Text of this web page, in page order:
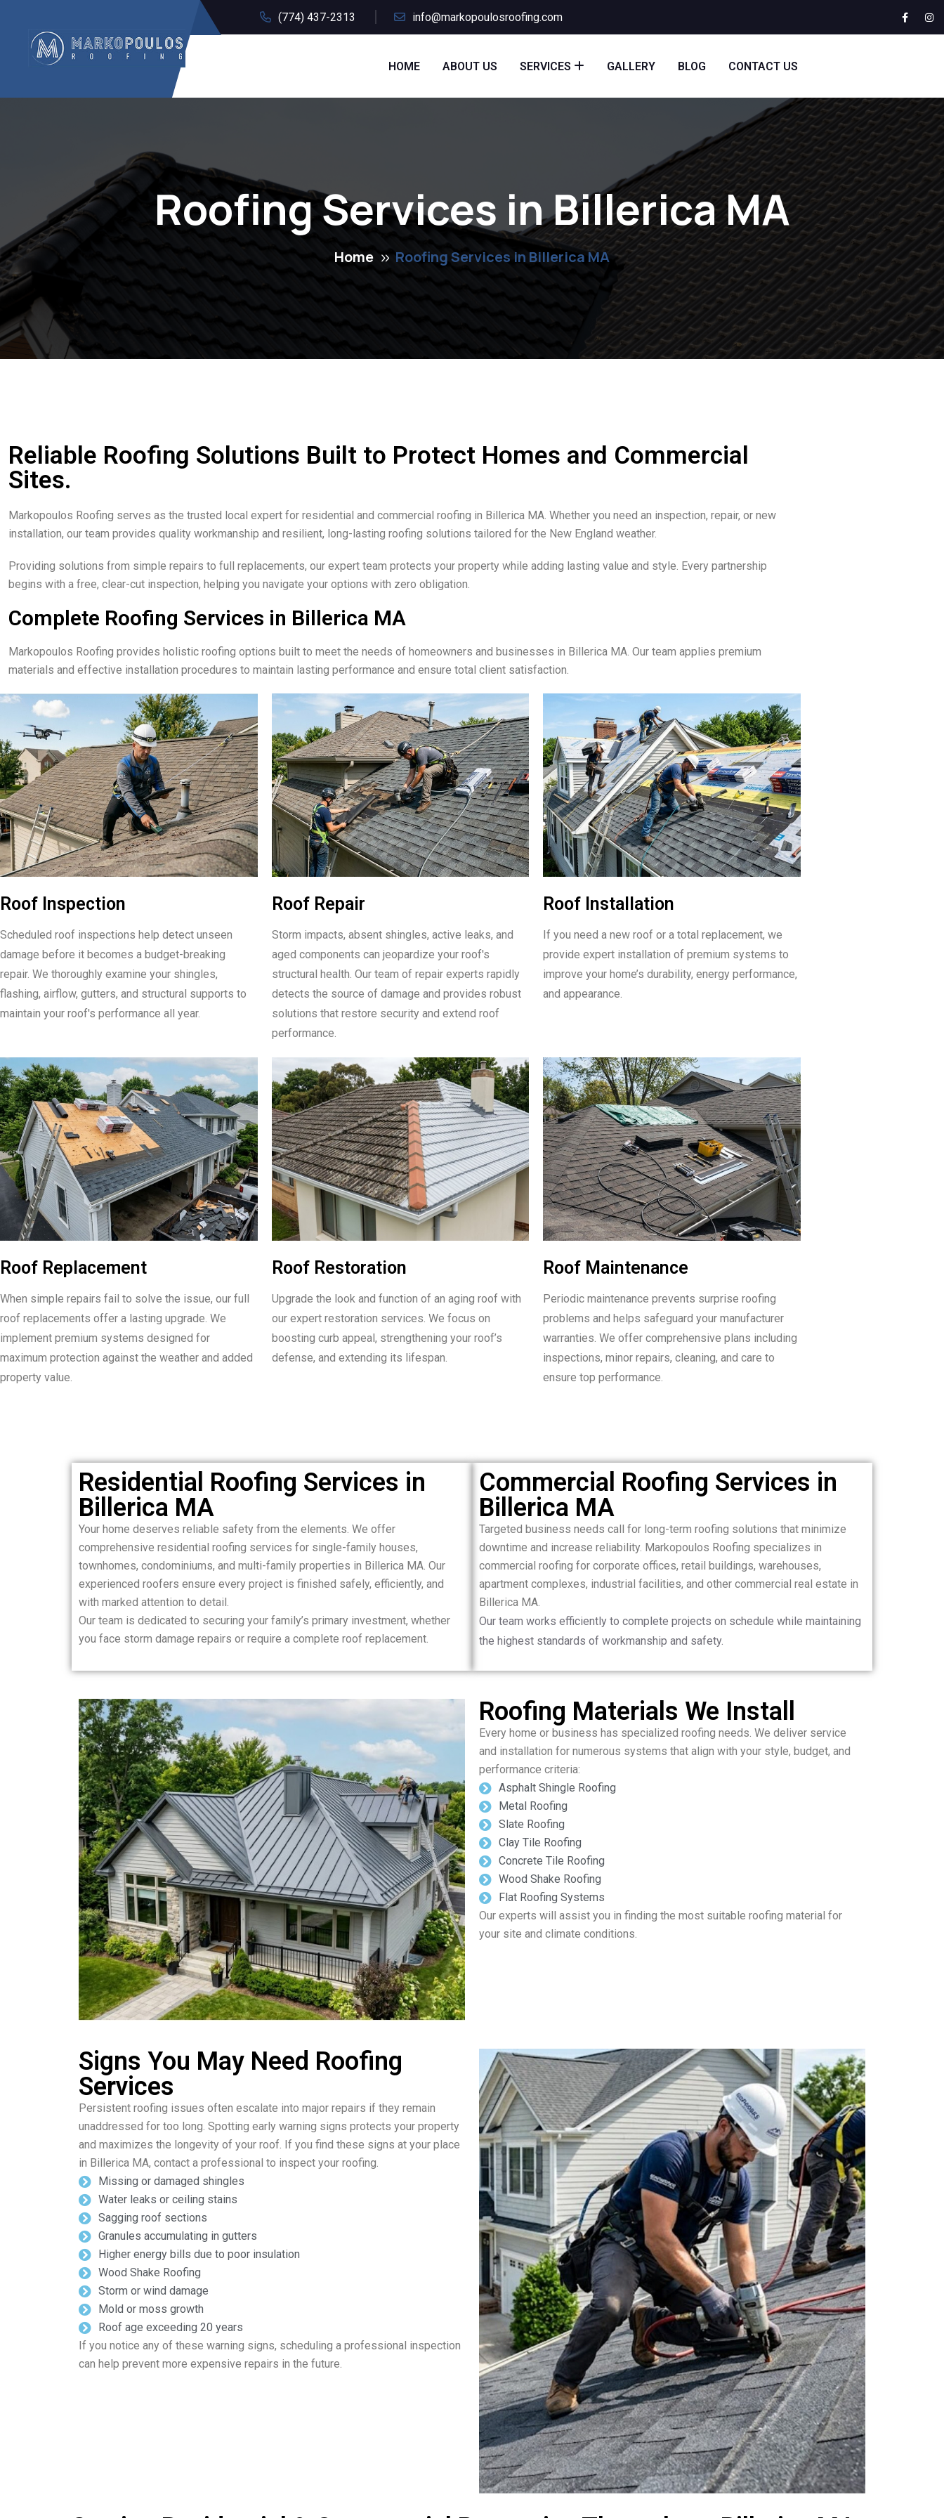
(774) 437-2313 info@markopoulosroofing.com
HOME ABOUT US SERVICES GALLERY BLOG CONTACT US
Roofing Services in Billerica MA
Home Roofing Services in Billerica MA
Reliable Roofing Solutions Built to Protect Homes and Commercial
Sites.
Markopoulos Roofing serves as the trusted local expert for residential and commercial roofing in Billerica MA. Whether you need an inspection, repair, or new
installation, our team provides quality workmanship and resilient, long-lasting roofing solutions tailored for the New England weather.
Providing solutions from simple repairs to full replacements, our expert team protects your property while adding lasting value and style. Every partnership
begins with a free, clear-cut inspection, helping you navigate your options with zero obligation.
Complete Roofing Services in Billerica MA
Markopoulos Roofing provides holistic roofing options built to meet the needs of homeowners and businesses in Billerica MA. Our team applies premium
materials and effective installation procedures to maintain lasting performance and ensure total client satisfaction.
Roof Inspection
Scheduled roof inspections help detect unseen
damage before it becomes a budget-breaking
repair. We thoroughly examine your shingles,
flashing, airflow, gutters, and structural supports to
maintain your roof's performance all year.
Roof Repair
Storm impacts, absent shingles, active leaks, and
aged components can jeopardize your roof's
structural health. Our team of repair experts rapidly
detects the source of damage and provides robust
solutions that restore security and extend roof
performance.
Roof Installation
If you need a new roof or a total replacement, we
provide expert installation of premium systems to
improve your home’s durability, energy performance,
and appearance.
Roof Replacement
When simple repairs fail to solve the issue, our full
roof replacements offer a lasting upgrade. We
implement premium systems designed for
maximum protection against the weather and added
property value.
Roof Restoration
Upgrade the look and function of an aging roof with
our expert restoration services. We focus on
boosting curb appeal, strengthening your roof’s
defense, and extending its lifespan.
Roof Maintenance
Periodic maintenance prevents surprise roofing
problems and helps safeguard your manufacturer
warranties. We offer comprehensive plans including
inspections, minor repairs, cleaning, and care to
ensure top performance.
Residential Roofing Services in
Billerica MA
Your home deserves reliable safety from the elements. We offer
comprehensive residential roofing services for single-family houses,
townhomes, condominiums, and multi-family properties in Billerica MA. Our
experienced roofers ensure every project is finished safely, efficiently, and
with marked attention to detail.
Our team is dedicated to securing your family’s primary investment, whether
you face storm damage repairs or require a complete roof replacement.
Commercial Roofing Services in
Billerica MA
Targeted business needs call for long-term roofing solutions that minimize
downtime and increase reliability. Markopoulos Roofing specializes in
commercial roofing for corporate offices, retail buildings, warehouses,
apartment complexes, industrial facilities, and other commercial real estate in
Billerica MA.
Our team works efficiently to complete projects on schedule while maintaining
the highest standards of workmanship and safety.
Roofing Materials We Install
Every home or business has specialized roofing needs. We deliver service
and installation for numerous systems that align with your style, budget, and
performance criteria:
Asphalt Shingle Roofing
Metal Roofing
Slate Roofing
Clay Tile Roofing
Concrete Tile Roofing
Wood Shake Roofing
Flat Roofing Systems
Our experts will assist you in finding the most suitable roofing material for
your site and climate conditions.
Signs You May Need Roofing
Services
Persistent roofing issues often escalate into major repairs if they remain
unaddressed for too long. Spotting early warning signs protects your property
and maximizes the longevity of your roof. If you find these signs at your place
in Billerica MA, contact a professional to inspect your roofing.
Missing or damaged shingles
Water leaks or ceiling stains
Sagging roof sections
Granules accumulating in gutters
Higher energy bills due to poor insulation
Wood Shake Roofing
Storm or wind damage
Mold or moss growth
Roof age exceeding 20 years
If you notice any of these warning signs, scheduling a professional inspection
can help prevent more expensive repairs in the future.